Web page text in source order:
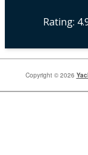
Rating:
Copyright © 2026